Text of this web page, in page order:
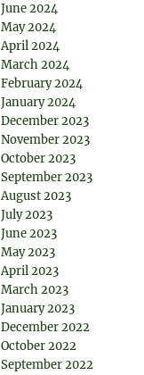
June 2024
May 2024
April 2024
March 2024
February 2024
January 2024
December 2023
November 2023
October 2023
September 2023
August 2023
July 2023
June 2023
May 2023
April 2023
March 2023
January 2023
December 2022
October 2022
September 2022